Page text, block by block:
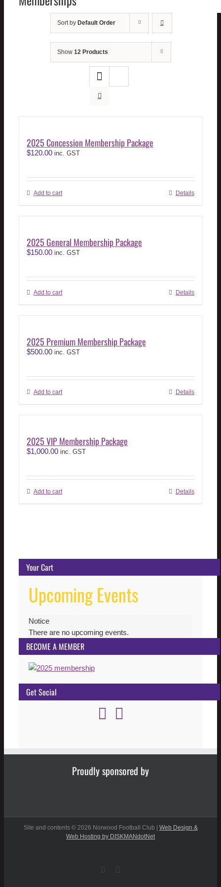
Sort by Default Order
Show 12 Products
2025 Concession Membership Package
$120.00 inc. GST
Add to cart Details
2025 General Membership Package
$150.00 inc. GST
Add to cart Details
2025 Premium Membership Package
$500.00 inc. GST
Add to cart Details
2025 VIP Membership Package
$1,000.00 inc. GST
Add to cart Details
Your Cart
Upcoming Events
Notice
There are no upcoming events.
BECOME A MEMBER
Get Social
Proudly sponsored by
Site and contents © 2026 Norwood Football Club | Web Design &
Web Hosting by DISKMANdotNet
Facebook